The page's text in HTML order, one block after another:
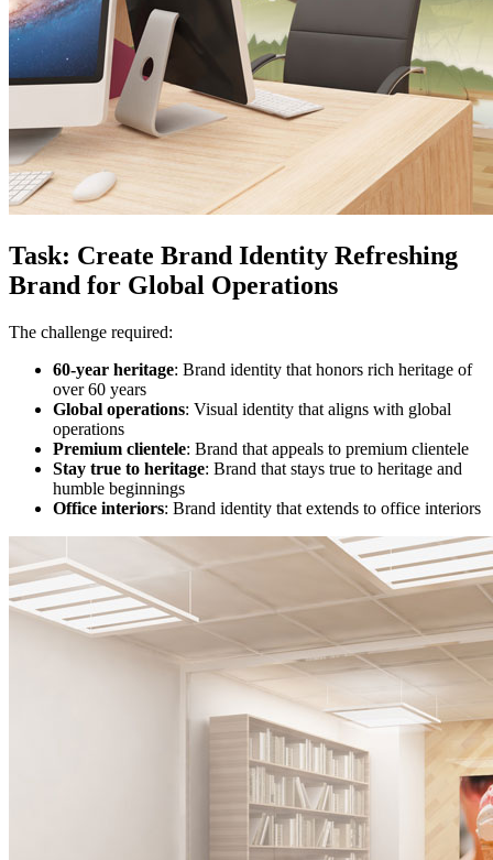
Task: Create Brand Identity Refreshing
Brand for Global Operations
The challenge required:
60-year heritage: Brand identity that honors rich heritage of
over 60 years
Global operations: Visual identity that aligns with global
operations
Premium clientele: Brand that appeals to premium clientele
Stay true to heritage: Brand that stays true to heritage and
humble beginnings
Office interiors: Brand identity that extends to office interiors